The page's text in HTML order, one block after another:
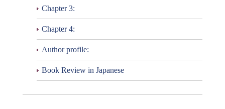
Chapter 3:
Chapter 4:
Author profile:
Book Review in Japanese